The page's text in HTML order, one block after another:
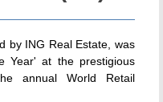
by ING Real Estate, was
Year' at the prestigious
annual World Retail